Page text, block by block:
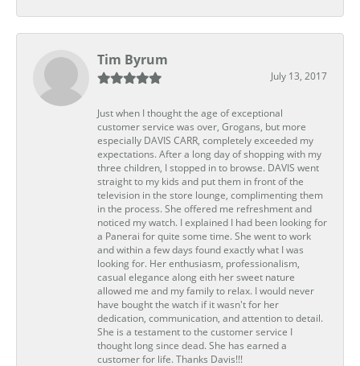
Tim Byrum
July 13, 2017
Just when I thought the age of exceptional
customer service was over, Grogans, but more
especially DAVIS CARR, completely exceeded my
expectations. After a long day of shopping with my
three children, I stopped in to browse. DAVIS went
straight to my kids and put them in front of the
television in the store lounge, complimenting them
in the process. She offered me refreshment and
noticed my watch. I explained I had been looking for
a Panerai for quite some time. She went to work
and within a few days found exactly what I was
looking for. Her enthusiasm, professionalism,
casual elegance along eith her sweet nature
allowed me and my family to relax. I would never
have bought the watch if it wasn't for her
dedication, communication, and attention to detail.
She is a testament to the customer service I
thought long since dead. She has earned a
customer for life. Thanks Davis!!!